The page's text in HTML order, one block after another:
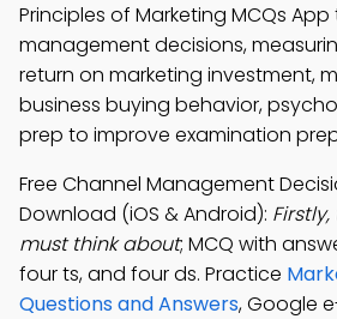
Principles of Marketing MCQs
management decisions,
return on marketing investment,
business buying behavior,
prep to improve examination
Free Channel Management
Download (iOS & Android):
must think about; MCQ with
four ts, and four ds. Practice
Questions and Answers, Google